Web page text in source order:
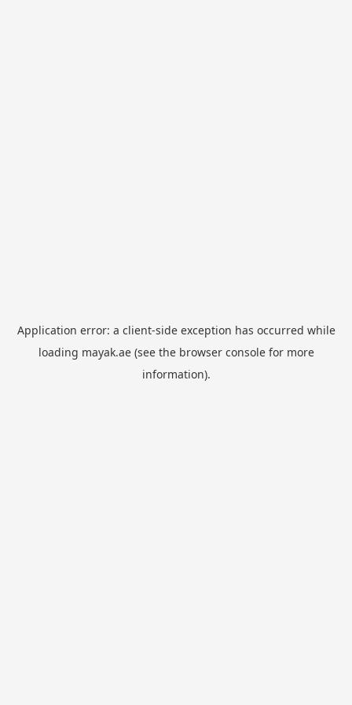
Application error: a client-side exception has occurred while
loading mayak.ae(see the browser consolefor more
information).